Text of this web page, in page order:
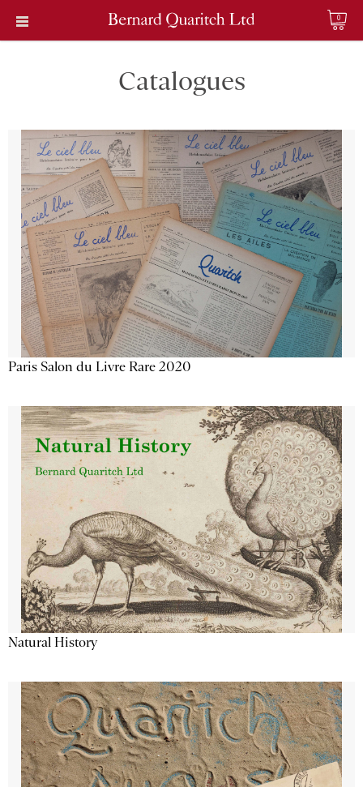
0
Catalogues
Paris Salon du Livre Rare 2020
Natural History